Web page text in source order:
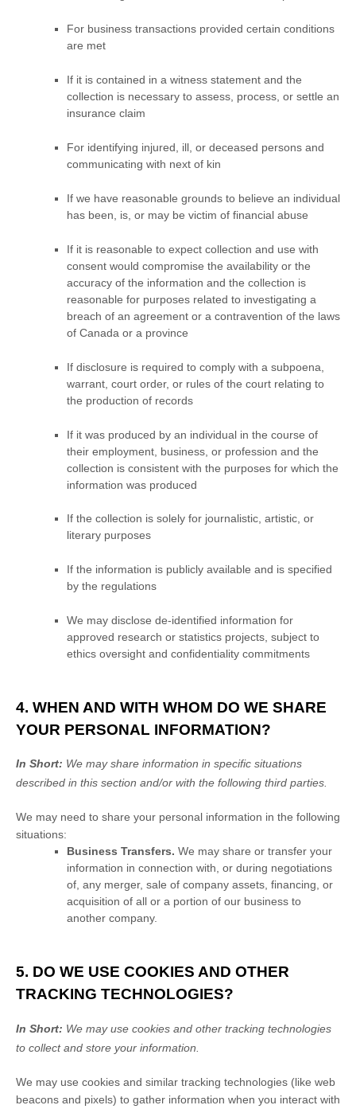
For business transactions provided certain conditions
are met
If it is contained in a witness statement and the
collection is necessary to assess, process, or settle an
insurance claim
For identifying injured, ill, or deceased persons and
communicating with next of kin
If we have reasonable grounds to believe an individual
has been, is, or may be victim of financial abuse
If it is reasonable to expect collection and use with
consent would compromise the availability or the
accuracy of the information and the collection is
reasonable for purposes related to investigating a
breach of an agreement or a contravention of the laws
of Canada or a province
If disclosure is required to comply with a subpoena,
warrant, court order, or rules of the court relating to
the production of records
If it was produced by an individual in the course of
their employment, business, or profession and the
collection is consistent with the purposes for which the
information was produced
If the collection is solely for journalistic, artistic, or
literary purposes
If the information is publicly available and is specified
by the regulations
We may disclose de-identified information for
approved research or statistics projects, subject to
ethics oversight and confidentiality commitments
4. WHEN AND WITH WHOM DO WE SHARE
YOUR PERSONAL INFORMATION?
In Short: We may share information in specific situations
described in this section and/or with the following third parties.
We may need to share your personal information in the following
situations:
Business Transfers. We may share or transfer your
information in connection with, or during negotiations
of, any merger, sale of company assets, financing, or
acquisition of all or a portion of our business to
another company.
5. DO WE USE COOKIES AND OTHER
TRACKING TECHNOLOGIES?
In Short: We may use cookies and other tracking technologies
to collect and store your information.
We may use cookies and similar tracking technologies (like web
beacons and pixels) to gather information when you interact with